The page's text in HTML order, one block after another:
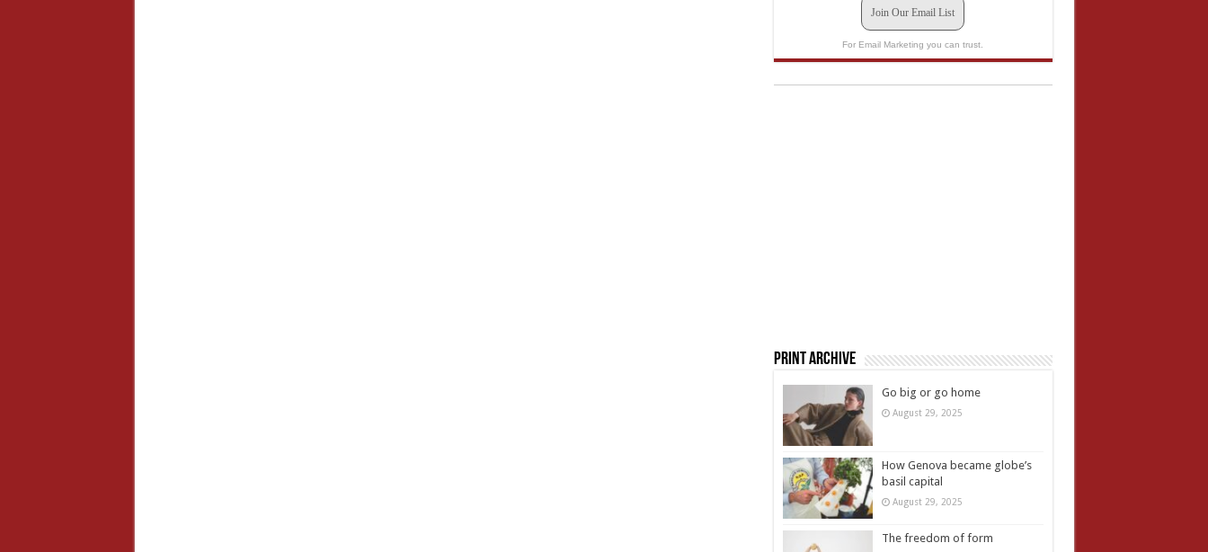
Join Our Email List
For Email Marketing you can trust.
Print Archive
Go big or go home
August 29, 2025
How Genova became globe’s
basil capital
August 29, 2025
The freedom of form